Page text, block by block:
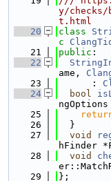
y/checks/
t.html
   20
class
c
   21
public :
   22
ame,
   23
      :
   24
bool
ngOptions
   25
   26
  }
   27
void
hFinder
   28
void
   29
};